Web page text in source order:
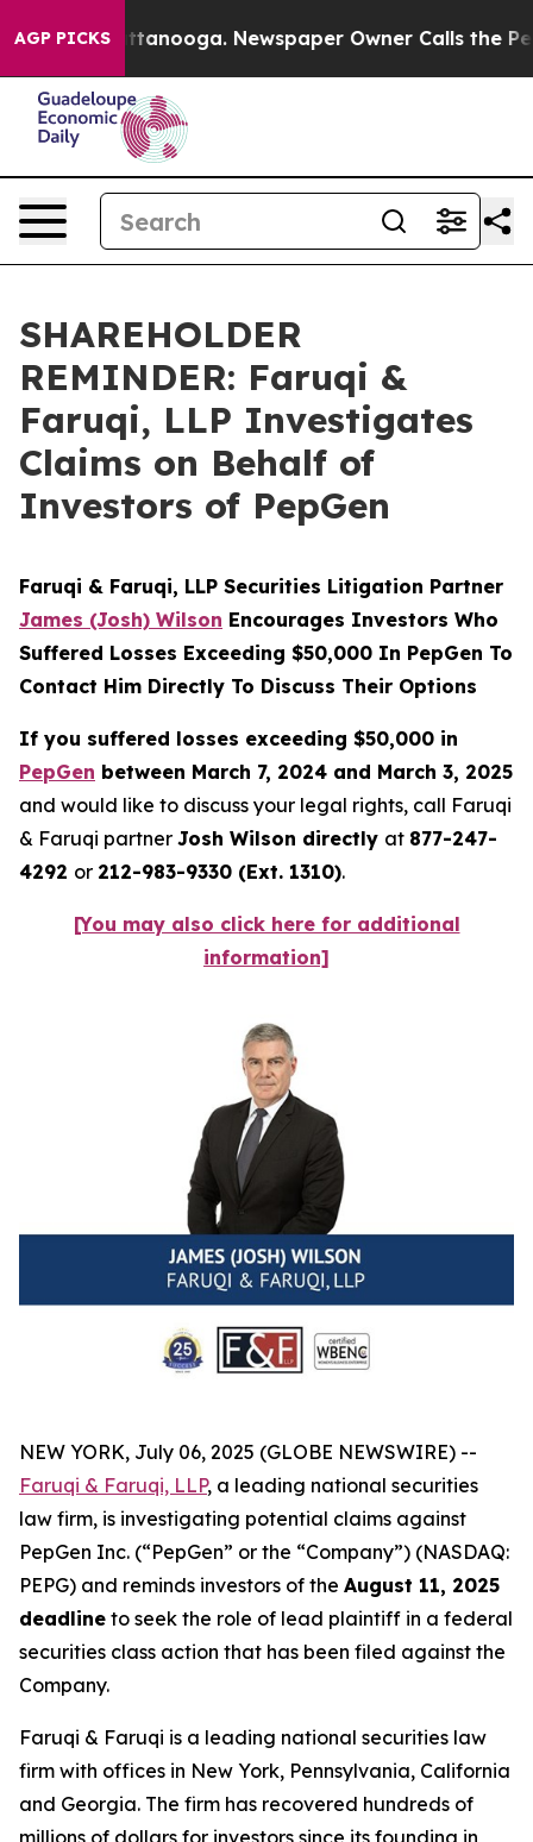
AGP PICKS
Chattanooga. Newspaper Owner Calls the People
SHAREHOLDER
REMINDER: Faruqi &
Faruqi, LLP Investigates
Claims on Behalf of
Investors of PepGen
Faruqi & Faruqi, LLP Securities Litigation Partner
James (Josh) Wilson Encourages Investors Who
Suffered Losses Exceeding $50,000 In PepGen To
Contact Him Directly To Discuss Their Options
If you suffered losses exceeding $50,000 in
PepGen between March 7, 2024 and March 3, 2025
and would like to discuss your legal rights, call Faruqi
& Faruqi partner Josh Wilson directly at 877-247-
4292 or 212-983-9330 (Ext. 1310).
[You may also click here for additional
information]
NEW YORK, July 06, 2025 (GLOBE NEWSWIRE) --
Faruqi & Faruqi, LLP, a leading national securities
law firm, is investigating potential claims against
PepGen Inc. (“PepGen” or the “Company”) (NASDAQ:
PEPG) and reminds investors of the August 11, 2025
deadline to seek the role of lead plaintiff in a federal
securities class action that has been filed against the
Company.
Faruqi & Faruqi is a leading national securities law
firm with offices in New York, Pennsylvania, California
and Georgia. The firm has recovered hundreds of
millions of dollars for investors since its founding in